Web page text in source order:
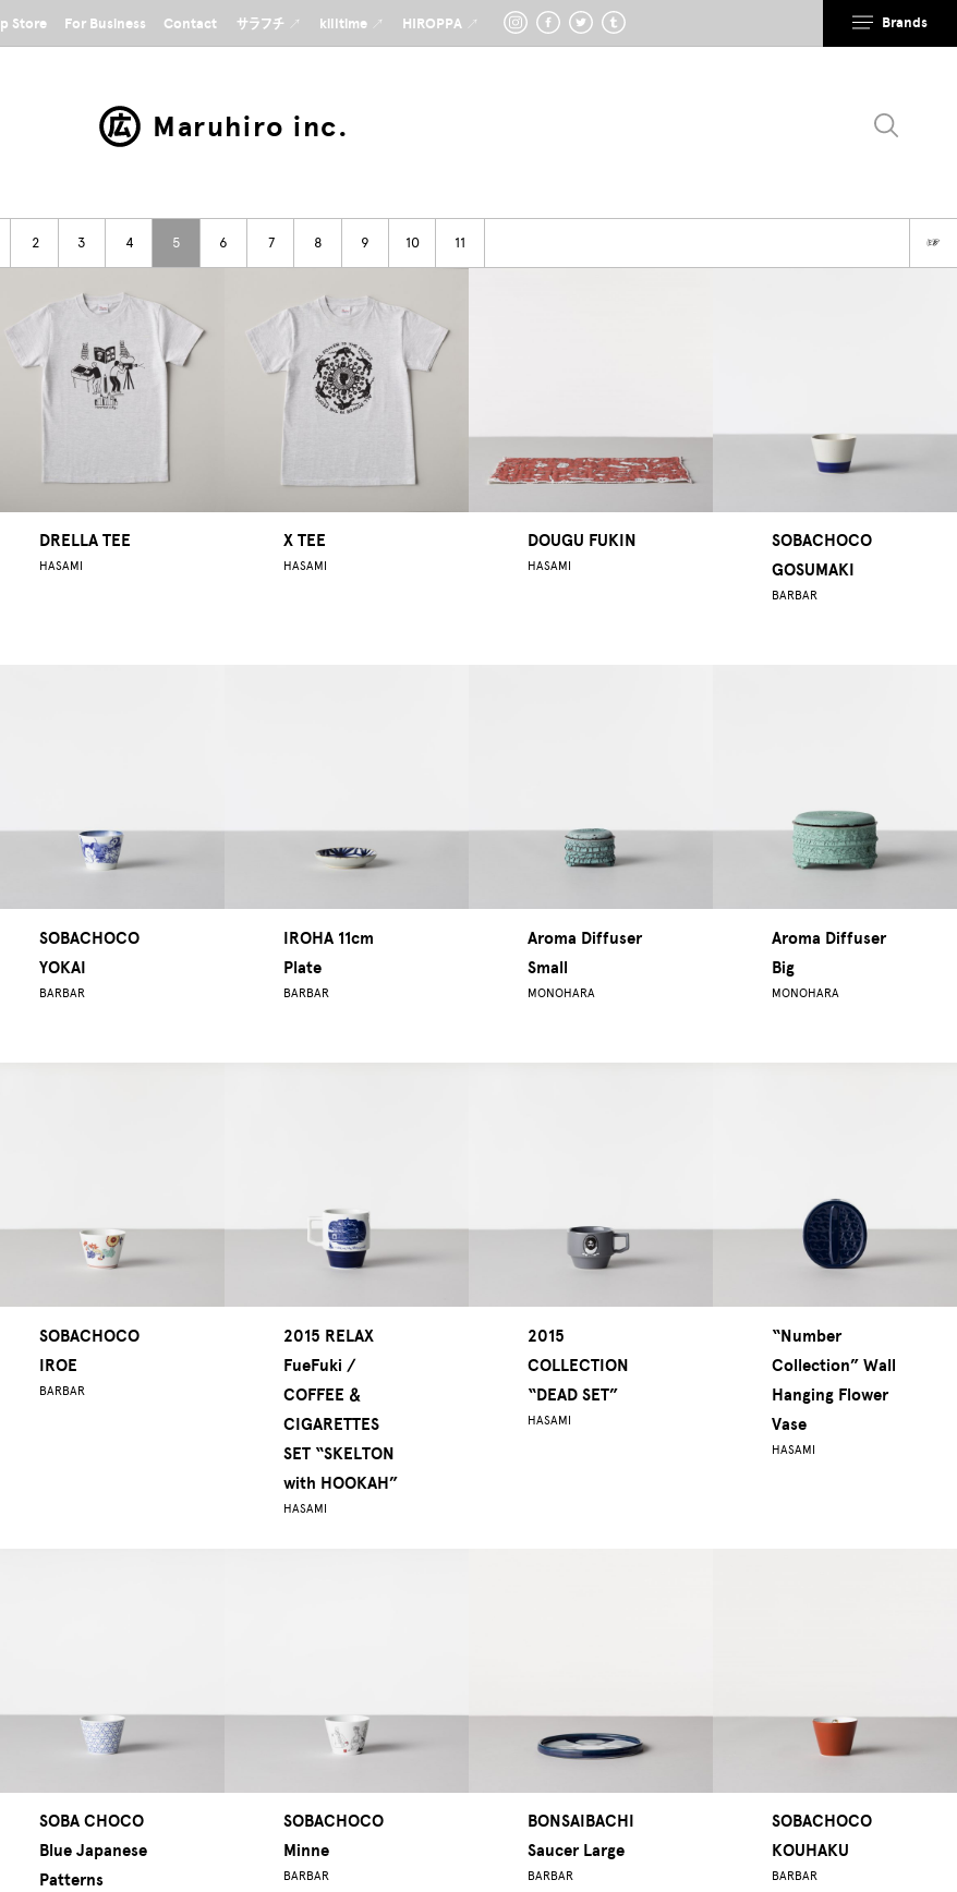
Store For Business Contact サラフチ ↗ killtime ↗ HIROPPA ↗
Maruhiro inc.
Brands
2 3 4 5 6 7 8 9 10 11 ☞
DRELLA TEE
HASAMI
X TEE
HASAMI
DOUGU FUKIN
HASAMI
SOBACHOCO
GOSUMAKI
BARBAR
SOBACHOCO
YOKAI
BARBAR
IROHA 11cm
Plate
BARBAR
Aroma Diffuser
Small
MONOHARA
Aroma Diffuser
Big
MONOHARA
SOBACHOCO
IROE
BARBAR
2015 RELAX
FueFuki /
COFFEE ＆
CIGARETTES
SET “SKELTON
with HOOKAH”
HASAMI
2015
COLLECTION
“DEAD SET”
HASAMI
“Number
Collection” Wall
Hanging Flower
Vase
HASAMI
SOBA CHOCO
Blue Japanese
Patterns
SOBACHOCO
Minne
BARBAR
BONSAIBACHI
Saucer Large
BARBAR
SOBACHOCO
KOUHAKU
BARBAR